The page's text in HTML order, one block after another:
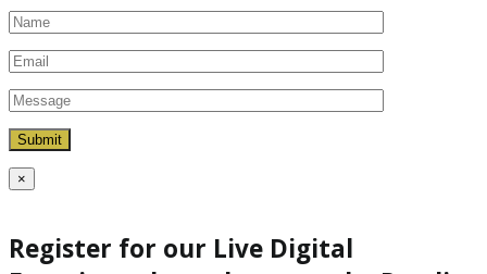
×
Register for our Live Digital